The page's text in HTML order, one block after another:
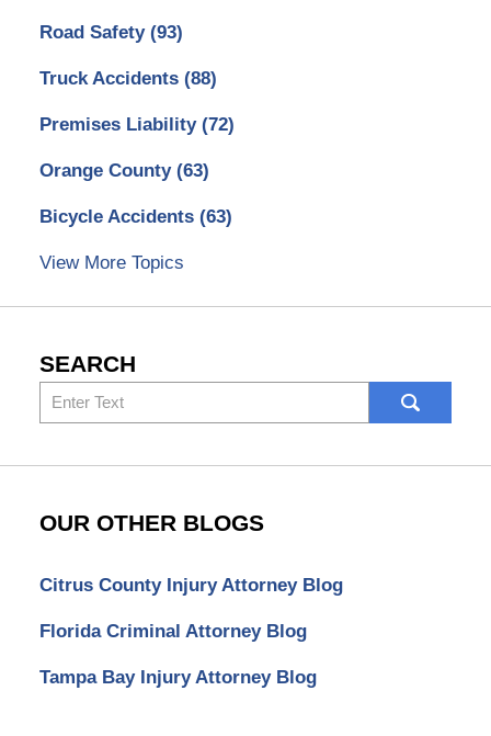
Road Safety (93)
Truck Accidents (88)
Premises Liability (72)
Orange County (63)
Bicycle Accidents (63)
View More Topics
SEARCH
Search
here
OUR OTHER BLOGS
Citrus County Injury Attorney Blog
Florida Criminal Attorney Blog
Tampa Bay Injury Attorney Blog